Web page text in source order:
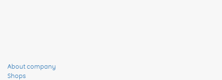
About company
Shops